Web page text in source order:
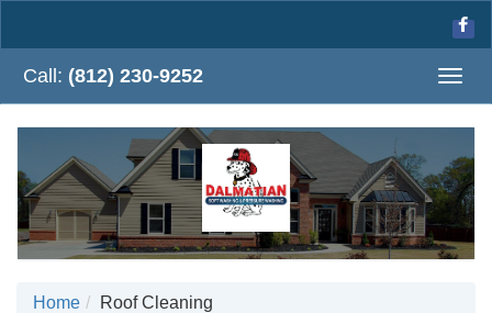
Call: (812) 230-9252
Home Roof Cleaning